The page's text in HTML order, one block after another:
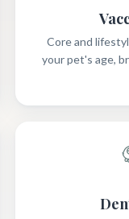
Core and
your pet's age,